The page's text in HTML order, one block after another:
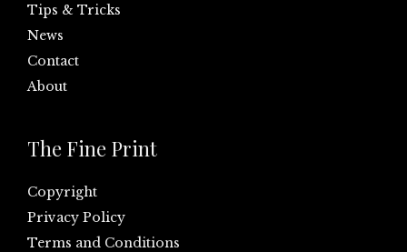
Tips & Tricks
News
Contact
About
The Fine Print
Copyright
Privacy Policy
Terms and Conditions